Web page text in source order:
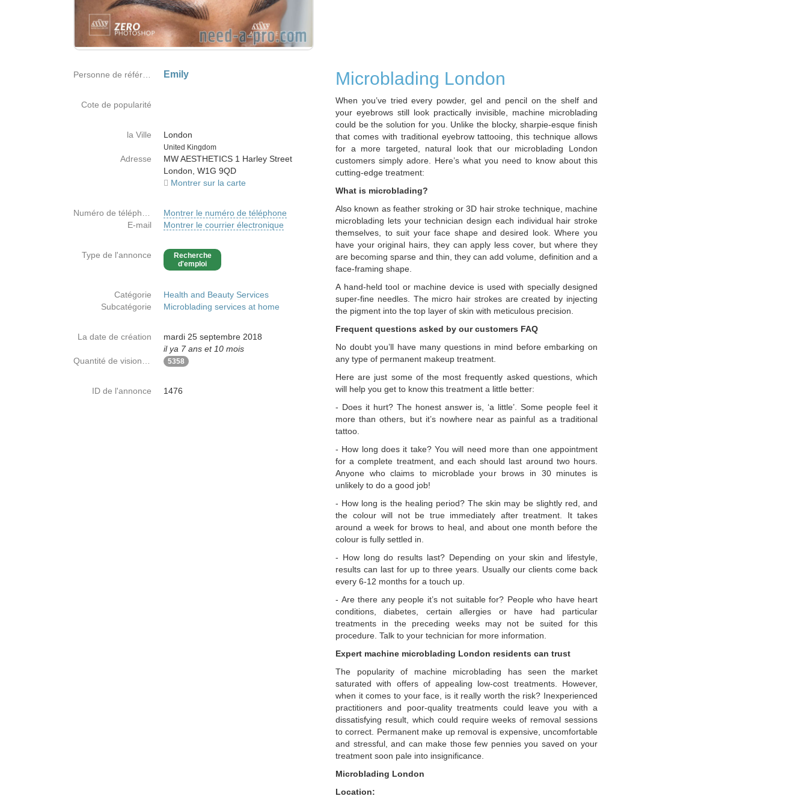
Microblading London
When you’ve tried every powder, gel and pencil on the shelf and
your eyebrows still look practically invisible, machine microblading
could be the solution for you. Unlike the blocky, sharpie-esque finish
that comes with traditional eyebrow tattooing, this technique allows
for a more targeted, natural look that our microblading London
customers simply adore. Here’s what you need to know about this
cutting-edge treatment:
What is microblading?
Also known as feather stroking or 3D hair stroke technique, machine
microblading lets your technician design each individual hair stroke
themselves, to suit your face shape and desired look. Where you
have your original hairs, they can apply less cover, but where they
are becoming sparse and thin, they can add volume, definition and a
face-framing shape.
A hand-held tool or machine device is used with specially designed
super-fine needles. The micro hair strokes are created by injecting
the pigment into the top layer of skin with meticulous precision.
Frequent questions asked by our customers FAQ
No doubt you’ll have many questions in mind before embarking on
any type of permanent makeup treatment.
Here are just some of the most frequently asked questions, which
will help you get to know this treatment a little better:
- Does it hurt? The honest answer is, ‘a little’. Some people feel it
more than others, but it’s nowhere near as painful as a traditional
tattoo.
- How long does it take? You will need more than one appointment
for a complete treatment, and each should last around two hours.
Anyone who claims to microblade your brows in 30 minutes is
unlikely to do a good job!
- How long is the healing period? The skin may be slightly red, and
the colour will not be true immediately after treatment. It takes
around a week for brows to heal, and about one month before the
colour is fully settled in.
- How long do results last? Depending on your skin and lifestyle,
results can last for up to three years. Usually our clients come back
every 6-12 months for a touch up.
- Are there any people it’s not suitable for? People who have heart
conditions, diabetes, certain allergies or have had particular
treatments in the preceding weeks may not be suited for this
procedure. Talk to your technician for more information.
Expert machine microblading London residents can trust
The popularity of machine microblading has seen the market
saturated with offers of appealing low-cost treatments. However,
when it comes to your face, is it really worth the risk? Inexperienced
practitioners and poor-quality treatments could leave you with a
dissatisfying result, which could require weeks of removal sessions
to correct. Permanent make up removal is expensive, uncomfortable
and stressful, and can make those few pennies you saved on your
treatment soon pale into insignificance.
Microblading London
Location:
Emily
Cote de popularité
la Ville
London
Country
United Kingdom
Adresse
MW AESTHETICS 1 Harley Street
London, W1G 9QD
Montrer sur la carte
Montrer le numéro de téléphone
E-mail
Montrer le courrier électronique
Type de l'annonce
Recherche
d'emploi
Catégorie
Health and Beauty Services
Subcatégorie
Microblading services at home
La date de création
mardi 25 septembre 2018
il ya 7 ans et 10 mois
5358
ID de l'annonce 1476